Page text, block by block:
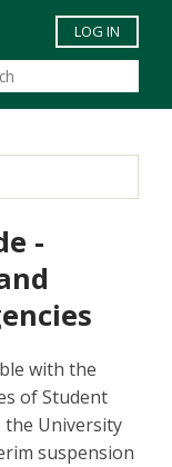
content
LOG IN
-
with the
of Student
the University
suspension